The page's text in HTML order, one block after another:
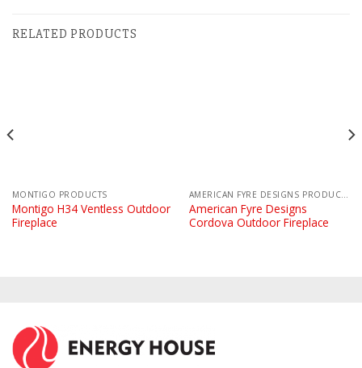
RELATED PRODUCTS
MONTIGO PRODUCTS
Montigo H34 Ventless Outdoor
Fireplace
AMERICAN FYRE DESIGNS PRODUCTS
American Fyre Designs
Cordova Outdoor Fireplace